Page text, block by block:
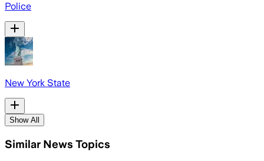
Police
New York State
Show All
Similar News Topics